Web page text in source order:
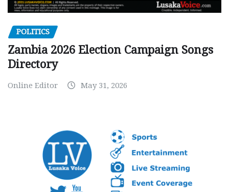
POLITICS
Zambia 2026 Election Campaign Songs
Directory
Online Editor May 31, 2026